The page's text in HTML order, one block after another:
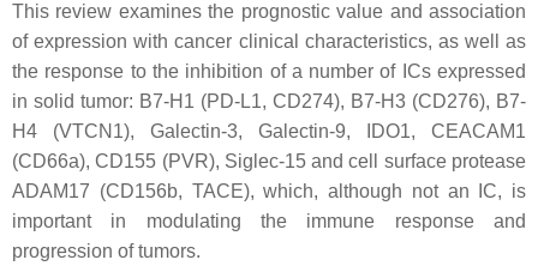
This review examines the prognostic value and association
of expression with cancer clinical characteristics, as well as
the response to the inhibition of a number of ICs expressed
in solid tumor: B7-H1 (PD-L1, CD274), B7-H3 (CD276), B7-
H4 (VTCN1), Galectin-3, Galectin-9, IDO1, CEACAM1
(CD66a), CD155 (PVR), Siglec-15 and cell surface protease
ADAM17 (CD156b, TACE), which, although not an IC, is
important in modulating the immune response and
progression of tumors.